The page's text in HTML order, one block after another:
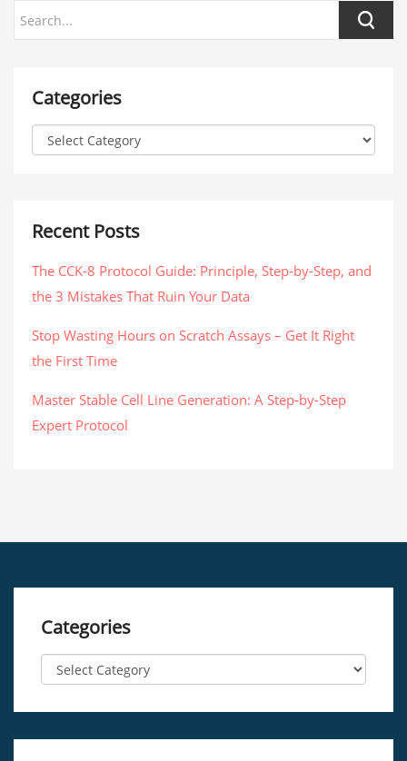
Categories
Recent Posts
The CCK-8 Protocol Guide: Principle, Step-by-Step, and
the 3 Mistakes That Ruin Your Data
Stop Wasting Hours on Scratch Assays – Get It Right
the First Time
Master Stable Cell Line Generation: A Step-by-Step
Expert Protocol
Categories